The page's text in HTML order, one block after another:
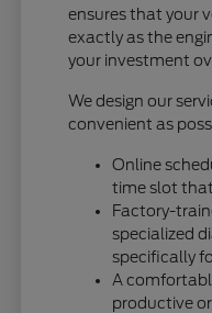
ensures that your
exactly as the
your investment
We design our
convenient as
Online
time slot
Factory-
specialized
specifically
A
productive